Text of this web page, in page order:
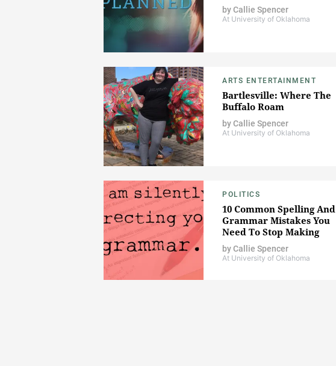
byCallie Spencer
At University of Oklahoma
ARTS ENTERTAINMENT
Bartlesville: Where The
Buffalo Roam
byCallie Spencer
At University of Oklahoma
POLITICS
10 Common Spelling And
Grammar Mistakes You
Need To Stop Making
byCallie Spencer
At University of Oklahoma